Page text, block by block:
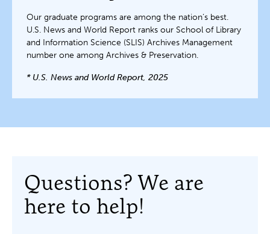
Our graduate programs are among the nation’s best.
U.S. News and World Report ranks our School of Library
and Information Science (SLIS) Archives Management
number one among Archives & Preservation.
* U.S. News and World Report, 2025
Questions? We are
here to help!